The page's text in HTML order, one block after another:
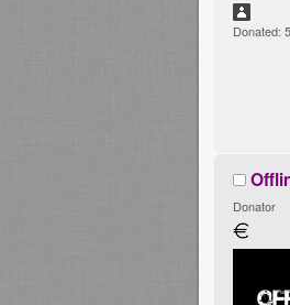
Donated:
Donator